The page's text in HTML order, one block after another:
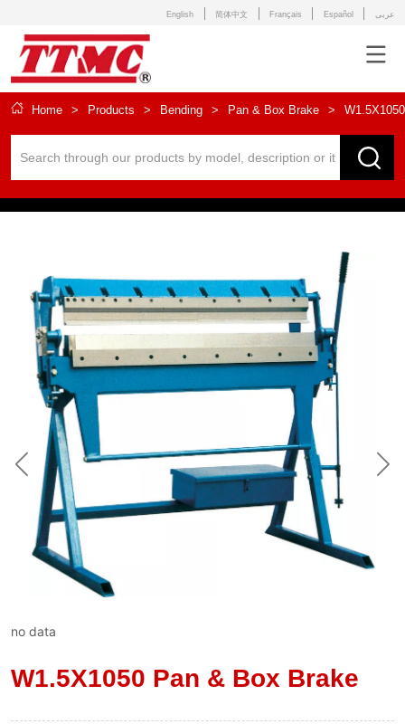
English 简体中文 Français Español عربى
Home > Products > Bending > Pan & Box Brake >
no data
W1.5X1050 Pan & Box Brake